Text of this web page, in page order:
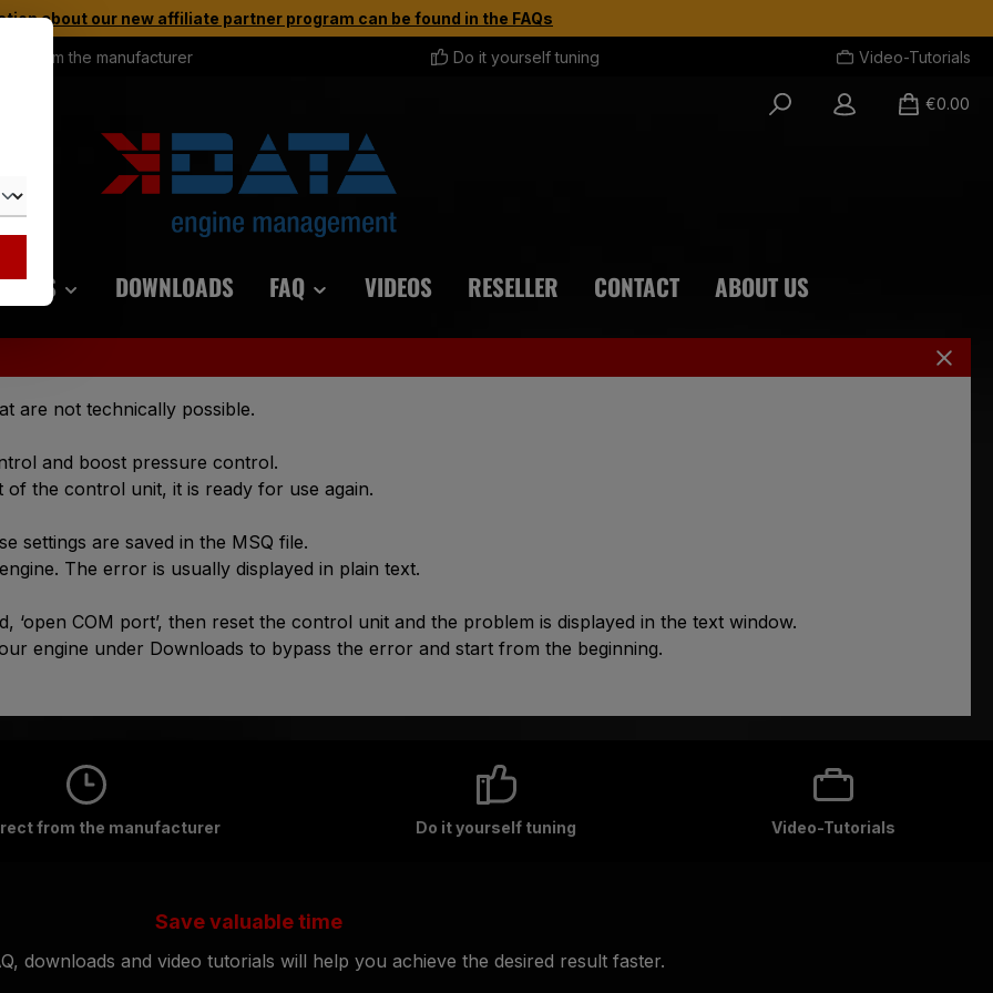
about our new affiliate partner program can be found in the FAQs
from the manufacturer Do it yourself tuning Video-Tutorials
€0.00
DOWNLOADS FAQ VIDEOS RESELLER CONTACT ABOUT US
are not technically possible.
and boost pressure control.
the control unit, it is ready for use again.
settings are saved in the MSQ file.
The error is usually displayed in plain text.
‘open COM port’, then reset the control unit and the problem is displayed in the text window.
engine under Downloads to bypass the error and start from the beginning.
from the manufacturer Do it yourself tuning Video-Tutorials
Save valuable time
downloads and video tutorials will help you achieve the desired result faster.